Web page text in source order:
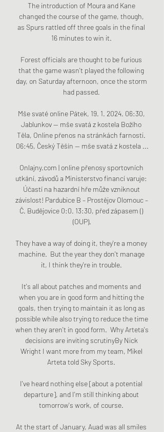
The introduction of Moura and Kane
changed the course of the game, though,
as Spurs rattled off three goals in the final
16 minutes to win it.
Forest officials are thought to be furious
that the game wasn't played the following
day, on Saturday afternoon, once the storm
had passed.
Mše svaté online Pátek, 19. 1. 2024. 06:30,
Jablunkov — mše svatá z kostela Božího
Těla, Online přenos na stránkách farnosti.
06:45, Český Těšín — mše svatá z kostela ...
Onlajny.com | online přenosy sportovních
utkání, závodů a Ministerstvo financí varuje:
Účastí na hazardní hře může vzniknout
závislost! Pardubice B – Prostějov Olomouc –
Č. Budějovice 0:0. 13:30, před zápasem ()
(OUP).
They have a way of doing it, they're a money
machine.  But the year they don't manage
it, I think they're in trouble.
It's all about patches and moments and
when you are in good form and hitting the
goals, then trying to maintain it as long as
possible while also trying to reduce the time
when they aren't in good form.  Why Arteta's
decisions are inviting scrutinyBy Nick
Wright I want more from my team, Mikel
Arteta told Sky Sports.
I've heard nothing else [about a potential
departure], and I'm still thinking about
tomorrow's work, of course.
At the start of January, Auad was all smiles